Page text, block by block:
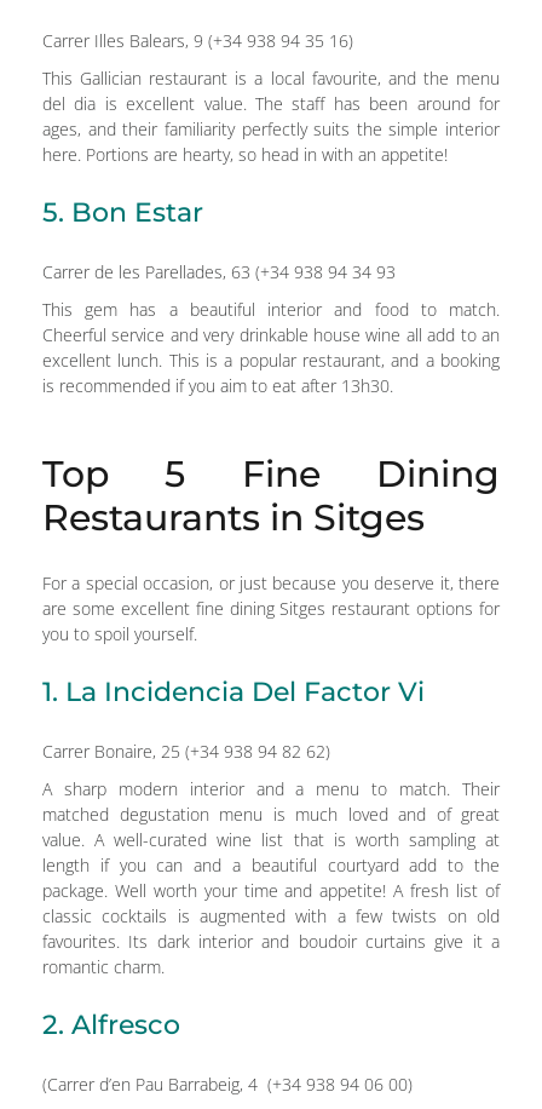
Carrer Illes Balears, 9 (+34 938 94 35 16)
This Gallician restaurant is a local favourite, and the menu
del dia is excellent value. The staff has been around for
ages, and their familiarity perfectly suits the simple interior
here. Portions are hearty, so head in with an appetite!
5. Bon Estar
Carrer de les Parellades, 63 (+34 938 94 34 93
This gem has a beautiful interior and food to match.
Cheerful service and very drinkable house wine all add to an
excellent lunch. This is a popular restaurant, and a booking
is recommended if you aim to eat after 13h30.
Top 5 Fine Dining
Restaurants in Sitges
For a special occasion, or just because you deserve it, there
are some excellent fine dining Sitges restaurant options for
you to spoil yourself.
1. La Incidencia Del Factor Vi
Carrer Bonaire, 25 (+34 938 94 82 62)
A sharp modern interior and a menu to match. Their
matched degustation menu is much loved and of great
value. A well-curated wine list that is worth sampling at
length if you can and a beautiful courtyard add to the
package. Well worth your time and appetite! A fresh list of
classic cocktails is augmented with a few twists on old
favourites. Its dark interior and boudoir curtains give it a
romantic charm.
2. Alfresco
(Carrer d’en Pau Barrabeig, 4 (+34 938 94 06 00)